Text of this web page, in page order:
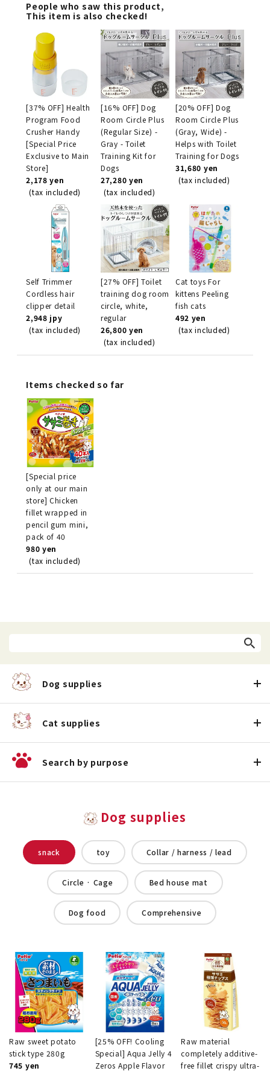
People who saw this product,
This item is also checked!
[37% OFF] Health
Program Food
Crusher Handy
[Special Price
Exclusive to Main
Store]
2,178 yen
(tax included)
[16% OFF] Dog
Room Circle Plus
(Regular Size) -
Gray - Toilet
Training Kit for
Dogs
27,280 yen
(tax included)
[20% OFF] Dog
Room Circle Plus
(Gray, Wide) -
Helps with Toilet
Training for Dogs
31,680 yen
(tax included)
Self Trimmer
Cordless hair
clipper detail
2,948 jpy
(tax included)
[27% OFF] Toilet
training dog room
circle, white,
regular
26,800 yen
(tax included)
Cat toys For
kittens Peeling
fish cats
492 yen
(tax included)
Items checked so far
[Special price
only at our main
store] Chicken
fillet wrapped in
pencil gum mini,
pack of 40
980 yen
(tax included)
Dog supplies
Cat supplies
Search by purpose
Dog supplies
snack toy Collar / harness / lead
Circle · Cage Bed house mat
Dog food Comprehensive
Raw sweet potato
stick type 280g
745 yen
[25% OFF! Cooling
Special] Aqua Jelly 4
Zeros Apple Flavor
Raw material
completely additive-
free fillet crispy ultra-